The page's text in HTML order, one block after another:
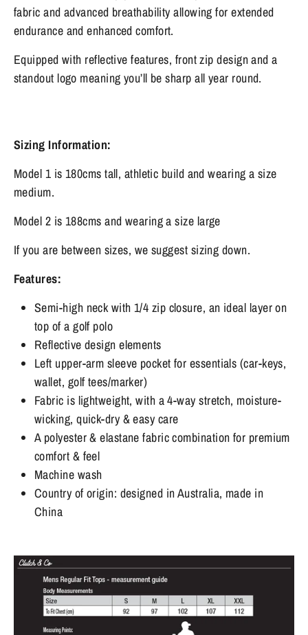
fabric and advanced breathability allowing for extended
endurance and enhanced comfort.
Equipped with reflective features, front zip design and a
standout logo meaning you’ll be sharp all year round.
Sizing Information:
Model 1 is 180cms tall, athletic build and wearing a size
medium.
Model 2 is 188cms and wearing a size large
If you are between sizes, we suggest sizing down.
Features:
Semi-high neck with 1/4 zip closure, an ideal layer on
top of a golf polo
Reflective design elements
Left upper-arm sleeve pocket for essentials (car-keys,
wallet, golf tees/marker)
Fabric is lightweight, with a 4-way stretch, moisture-
wicking, quick-dry & easy care
A polyester & elastane fabric combination for premium
comfort & feel
Machine wash
Country of origin: designed in Australia, made in
China